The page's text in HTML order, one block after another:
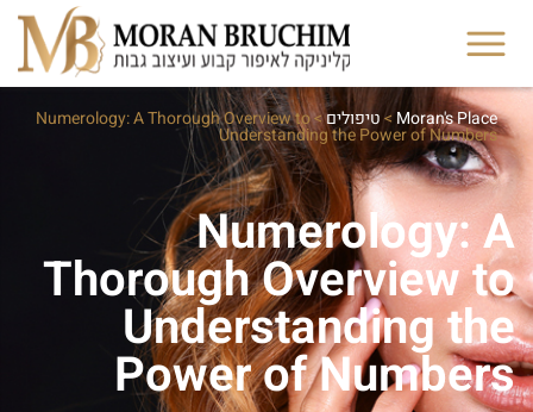
Moran's Place
>טיפולים>
Numerology: A Thorough Overview to
Understanding the Power of Numbers
Numerology: A
Thorough Overview to
Understanding the
Power of Numbers